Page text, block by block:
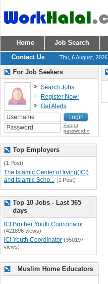
Home Job Search
Contact Us
Thu, 6 August, 2026
For Job Seekers
Search Jobs
Register Now!
Get Alerts
Forgot
password »
Top Employers
(1 Post)
The Islamic Center of Irving(ICI)
and Islamic Scho... (1 Post)
Top 10 Jobs - Last 365
days
ICI Brother Youth Coordinator
(421896 views)
ICI Youth Coordinator (350197
views)
Muslim Home Educators